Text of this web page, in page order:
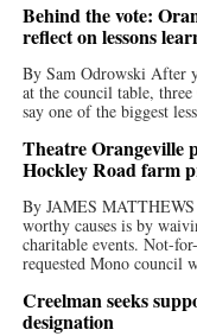
Behind the vote:
reflect on lessons
By Sam Odrowski After
at the council table,
say one of the biggest
Theatre Orangeville
Hockley Road farm
By JAMES
worthy causes is by
charitable events. Not-
requested Mono council
Creelman seeks
designation